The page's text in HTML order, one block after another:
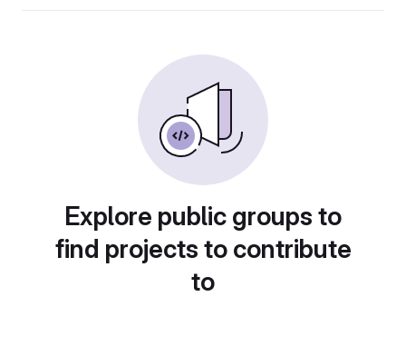
Explore public groups to
find projects to contribute
to